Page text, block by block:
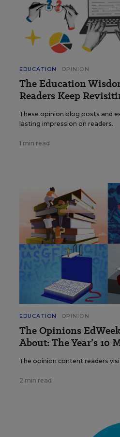
EDUCATION OPINION
The Education
Readers Keep
These opinion blog posts and
lasting impression on readers.
1 min read
EDUCATION OPINION
The Opinions
About: The Year’s 10
The opinion content readers
2 min read